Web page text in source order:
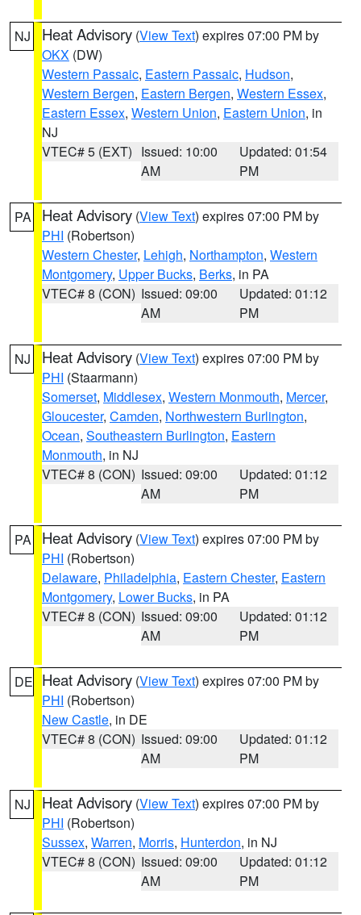
NJ Heat Advisory (View Text) expires 07:00 PM by
OKX (DW)
Western Passaic, Eastern Passaic, Hudson,
Western Bergen, Eastern Bergen, Western Essex,
Eastern Essex, Western Union, Eastern Union, in
NJ
VTEC# 5 (EXT) Issued: 10:00
AM
Updated: 01:54
PM
PA Heat Advisory (View Text) expires 07:00 PM by
PHI (Robertson)
Western Chester, Lehigh, Northampton, Western
Montgomery, Upper Bucks, Berks, in PA
VTEC# 8 (CON) Issued: 09:00
AM
Updated: 01:12
PM
NJ Heat Advisory (View Text) expires 07:00 PM by
PHI (Staarmann)
Somerset, Middlesex, Western Monmouth, Mercer,
Gloucester, Camden, Northwestern Burlington,
Ocean, Southeastern Burlington, Eastern
Monmouth, in NJ
VTEC# 8 (CON) Issued: 09:00
AM
Updated: 01:12
PM
PA Heat Advisory (View Text) expires 07:00 PM by
PHI (Robertson)
Delaware, Philadelphia, Eastern Chester, Eastern
Montgomery, Lower Bucks, in PA
VTEC# 8 (CON) Issued: 09:00
AM
Updated: 01:12
PM
DE Heat Advisory (View Text) expires 07:00 PM by
PHI (Robertson)
New Castle, in DE
VTEC# 8 (CON) Issued: 09:00
AM
Updated: 01:12
PM
NJ Heat Advisory (View Text) expires 07:00 PM by
PHI (Robertson)
Sussex, Warren, Morris, Hunterdon, in NJ
VTEC# 8 (CON) Issued: 09:00
AM
Updated: 01:12
PM